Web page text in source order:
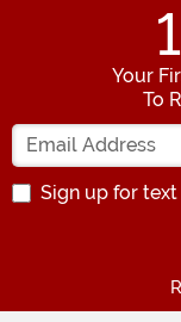
Your
To
Sign up for